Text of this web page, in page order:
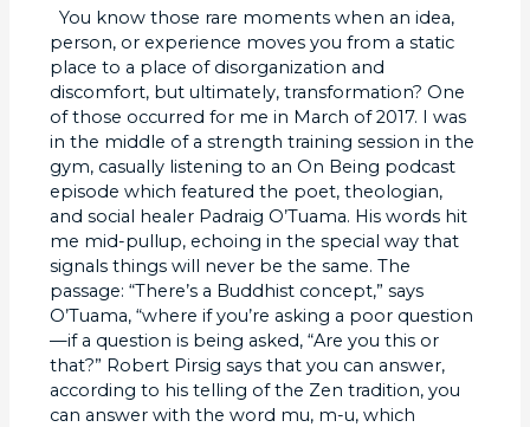
You know those rare moments when an idea,
person, or experience moves you from a static
place to a place of disorganization and
discomfort, but ultimately, transformation? One
of those occurred for me in March of 2017. I was
in the middle of a strength training session in the
gym, casually listening to an On Being podcast
episode which featured the poet, theologian,
and social healer Padraig O’Tuama. His words hit
me mid-pullup, echoing in the special way that
signals things will never be the same. The
passage: “There’s a Buddhist concept,” says
O’Tuama, “where if you’re asking a poor question
—if a question is being asked, “Are you this or
that?” Robert Pirsig says that you can answer,
according to his telling of the Zen tradition, you
can answer with the word mu, m-u, which
Create
Ourselves: